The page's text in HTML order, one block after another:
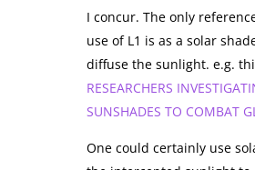
I concur. The only
use of L1 is as a solar
diffuse the sunlight. e.g.
RESEARCHERS
SUNSHADES TO COMBAT
One could certainly use